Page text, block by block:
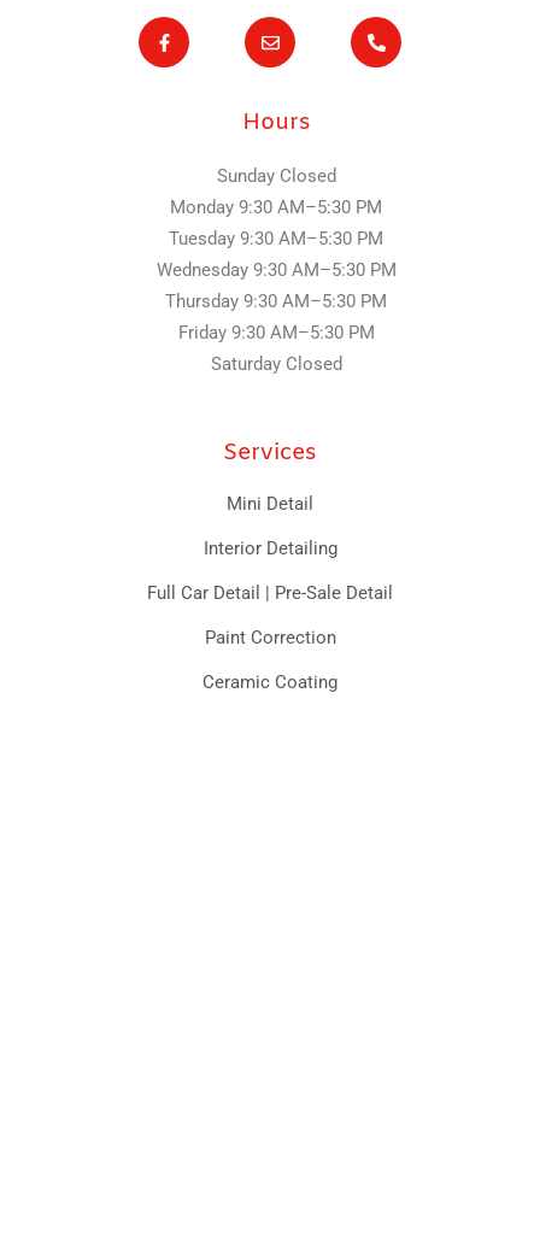
F
a
c
e
E
v
e
p
P
o
n
Hours
Sunday Closed
Monday 9:30 AM–5:30 PM
Tuesday 9:30 AM–5:30 PM
Wednesday 9:30 AM–5:30 PM
Thursday 9:30 AM–5:30 PM
Friday 9:30 AM–5:30 PM
Saturday Closed
Services
Mini Detail
Interior Detailing
Full Car Detail | Pre-Sale Detail
Paint Correction
Ceramic Coating